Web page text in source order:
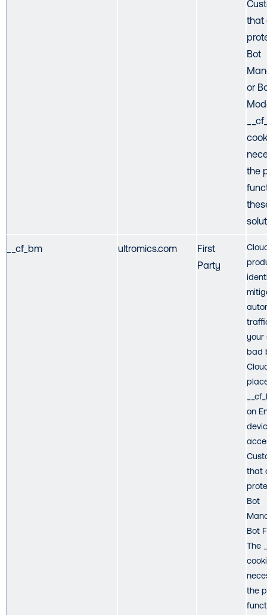
that
Bot
or
the
__cf_bm ultromics.com
First
Party
your
bad
on
that
Bot
Bot
The
the